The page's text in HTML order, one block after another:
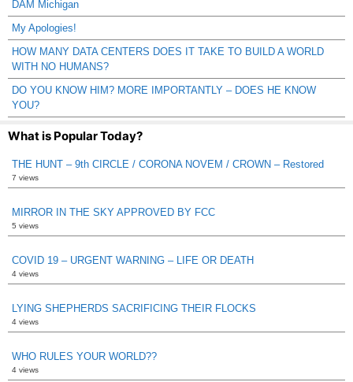
DAM Michigan
My Apologies!
HOW MANY DATA CENTERS DOES IT TAKE TO BUILD A WORLD
WITH NO HUMANS?
DO YOU KNOW HIM? MORE IMPORTANTLY – DOES HE KNOW
YOU?
What is Popular Today?
THE HUNT – 9th CIRCLE / CORONA NOVEM / CROWN – Restored
7 views
MIRROR IN THE SKY APPROVED BY FCC
5 views
COVID 19 – URGENT WARNING – LIFE OR DEATH
4 views
LYING SHEPHERDS SACRIFICING THEIR FLOCKS
4 views
WHO RULES YOUR WORLD??
4 views